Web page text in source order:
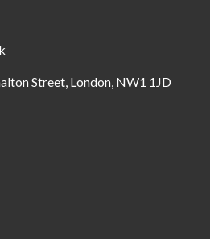
Street, London, NW1 1JD